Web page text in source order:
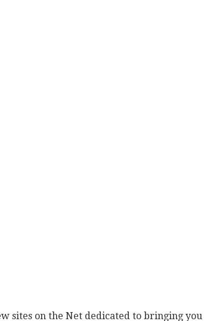
sites on the Net dedicated to bringing